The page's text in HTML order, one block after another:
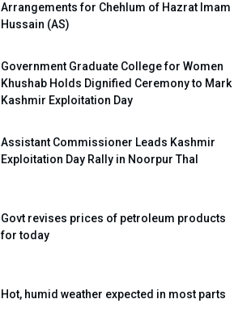
Arrangements for Chehlum of Hazrat Imam
Hussain (AS)
Government Graduate College for Women
Khushab Holds Dignified Ceremony to Mark
Kashmir Exploitation Day
Assistant Commissioner Leads Kashmir
Exploitation Day Rally in Noorpur Thal
Govt revises prices of petroleum products
for today
Hot, humid weather expected in most parts